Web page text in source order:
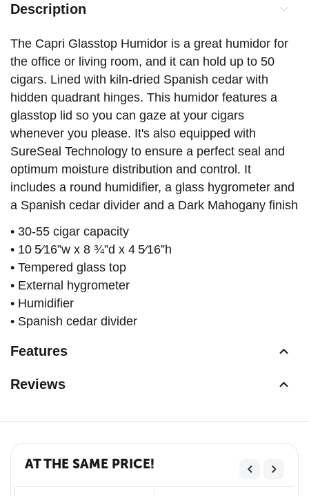
Description
The Capri Glasstop Humidor is a great humidor for
the office or living room, and it can hold up to 50
cigars. Lined with kiln-dried Spanish cedar with
hidden quadrant hinges. This humidor features a
glasstop lid so you can gaze at your cigars
whenever you please. It's also equipped with
SureSeal Technology to ensure a perfect seal and
optimum moisture distribution and control. It
includes a round humidifier, a glass hygrometer and
a Spanish cedar divider and a Dark Mahogany finish
• 30-55 cigar capacity
• 10 5⁄16”w x 8 ¾”d x 4 5⁄16”h
• Tempered glass top
• External hygrometer
• Humidifier
• Spanish cedar divider
Features
Reviews
AT THE SAME PRICE!